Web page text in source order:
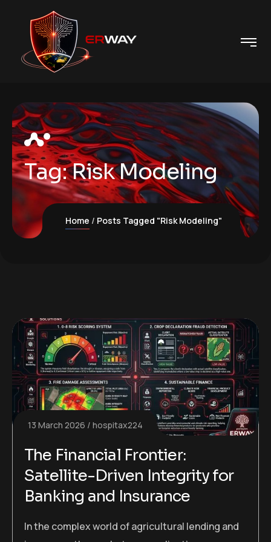
Tag:Risk Modeling
Home Posts Tagged "Risk Modeling"
13 March 2026 hospitax224
The Financial Frontier:
Satellite-Driven Integrity for
Banking and Insurance
In the complex world of agricultural lending and